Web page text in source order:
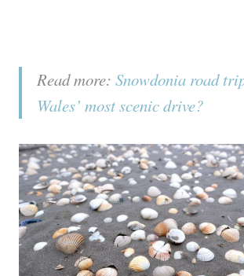
Read more: Snowdonia road
Wales’ most scenic drive?